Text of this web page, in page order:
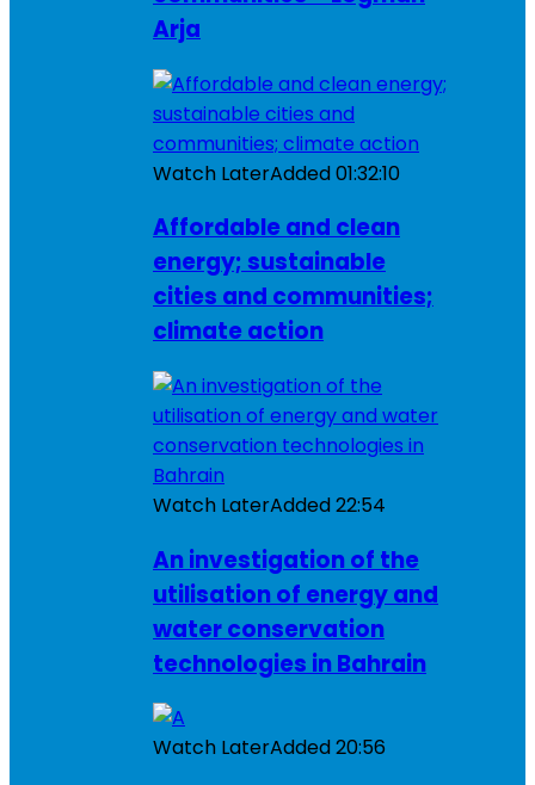
Arja
Watch LaterAdded01:32:10
Affordable and clean
energy; sustainable
cities and communities;
climate action
Watch LaterAdded22:54
An investigation of the
utilisation of energy and
water conservation
technologies in Bahrain
Watch LaterAdded20:56